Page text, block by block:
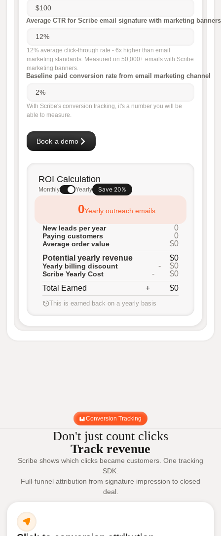
Average CTR for Scribe email signature with marketing banners
12% average click-through rate - 6x higher than email
marketing standards. Measured on 50,000+ emails with Scribe
marketing banners.
Baseline paid conversion rate from email marketing channel
With Scribe's conversion tracking, it's a number you will be
able to measure.
ROI Calculation
Monthly Yearly Save 20%
0Yearly outreach emails
New leads per year 0
Paying customers 0
Average order value
$0
Potential yearly revenue
$0
Yearly billing discount - $0
Scribe Yearly Cost -
$0
Total Earned
+ $0
This is earned back on a yearly basis
Book a demo
Conversion Tracking
Don't just count clicks
Track revenue
Scribe shows which clicks became customers. One tracking
SDK.
Full-funnel attribution from signature impression to closed
deal.